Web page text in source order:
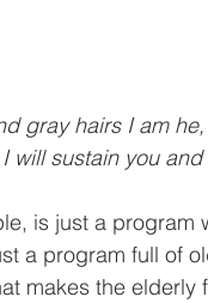
gray hairs I am
will sustain you
is just a
a program full of
makes the